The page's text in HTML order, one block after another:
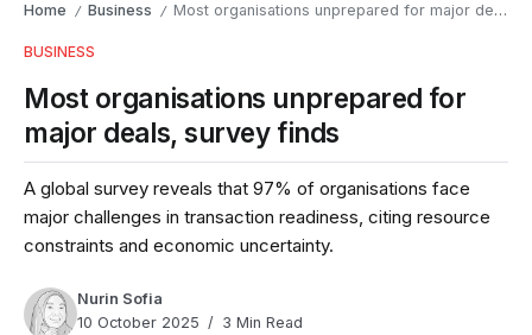
Home / Business / Most organisations unprepared for major deals, survey finds
BUSINESS
Most organisations unprepared for
major deals, survey finds
A global survey reveals that 97% of organisations face
major challenges in transaction readiness, citing resource
constraints and economic uncertainty.
Nurin Sofia
10 October 2025
3 Min Read